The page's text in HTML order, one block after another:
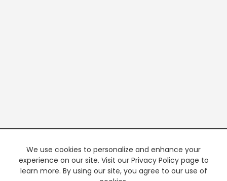
We use cookies to personalize and enhance your
experience on our site. Visit our Privacy Policy page to
learn more. By using our site, you agree to our use of